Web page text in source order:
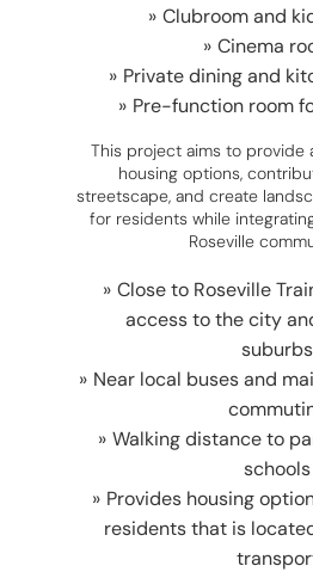
Clubroom and
Cinema
Private dining and
Pre-function room
This project aims to provide
housing options,
streetscape, and create
for residents while
Roseville
Close to Roseville
access to the city
suburbs
Near local buses and
Walking distance to
schools
Provides housing
residents that is